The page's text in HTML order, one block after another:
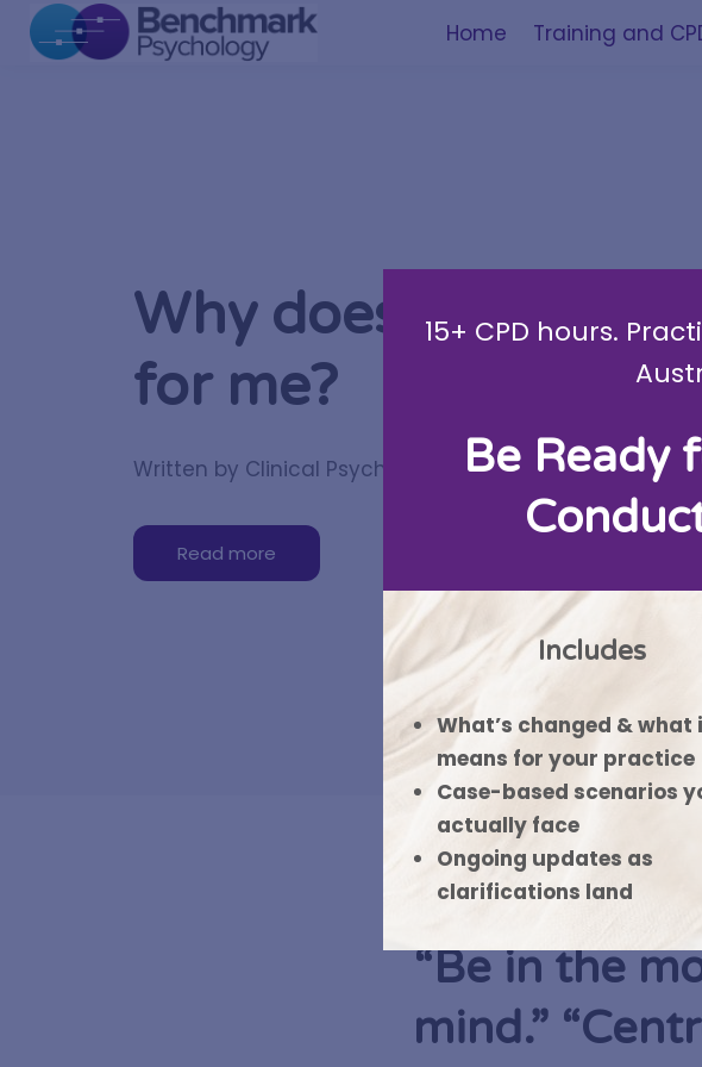
Home Training and
Why doesn’t
for me?
Written by Clinical Psychologist Tania McMahon
Read more
“Be in the
mind.”
15+ CPD hours.
Be Ready
Includes
What’s changed & what
means for your practice
Case-based scenarios
actually face
Ongoing updates as
clarifications land